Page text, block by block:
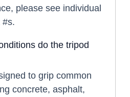
please see individual
#s.
do the tripod
to grip common
concrete, asphalt,